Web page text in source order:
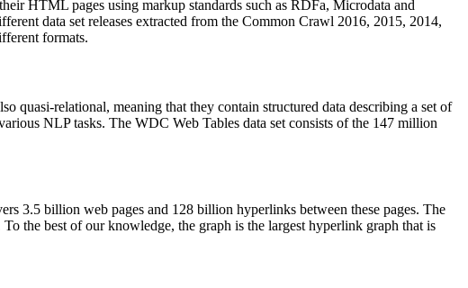
HTML pages using markup standards such as RDFa, Microdata and
data set releases extracted from the Common Crawl 2016, 2015, 2014,
formats.
quasi-relational, meaning that they contain structured data describing a set of
NLP tasks. The WDC Web Tables data set consists of the 147 million
3.5 billion web pages and 128 billion hyperlinks between these pages. The
the best of our knowledge, the graph is the largest hyperlink graph that is